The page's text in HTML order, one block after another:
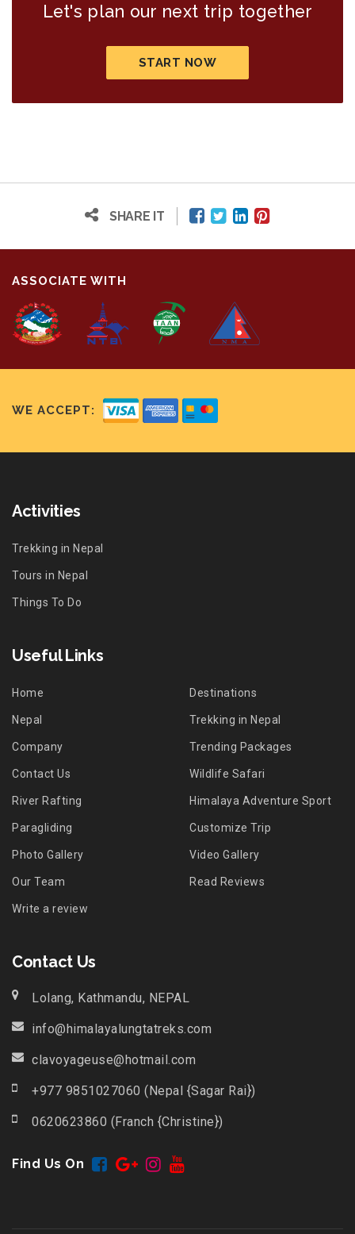
Let's plan our next trip together
START NOW
SHARE IT
ASSOCIATE WITH
WE ACCEPT:
Activities
Trekking in Nepal
Tours in Nepal
Things To Do
Useful Links
Home Destinations
Nepal Trekking in Nepal
Company Trending Packages
Contact Us Wildlife Safari
River Rafting Himalaya Adventure Sport
Paragliding Customize Trip
Photo Gallery Video Gallery
Our Team Read Reviews
Write a review
Contact Us
Lolang, Kathmandu, NEPAL
info@himalayalungtatreks.com
clavoyageuse@hotmail.com
+977 9851027060 (Nepal {Sagar Rai})
0620623860 (Franch {Christine})
Find Us On